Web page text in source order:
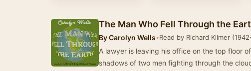
The Man Who Fell Through the
ByCarolyn Wells•Read by Richard Kilmer
A lawyer is leaving his office on the top floor
shadows of two men fighting through the